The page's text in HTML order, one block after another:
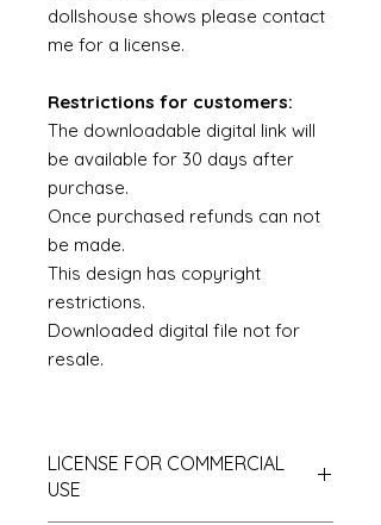
dollshouse shows please contact
me for a license.
Restrictions for customers:
The downloadable digital link will
be available for 30 days after
purchase.
Once purchased refunds can not
be made.
This design has copyright
restrictions.
Downloaded digital file not for
resale.
LICENSE FOR COMMERCIAL
USE